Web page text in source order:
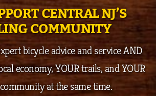
CENTRAL NJ’S
COMMUNITY
bicycle advice and service AND
economy, YOUR trails, and YOUR
at the same time.